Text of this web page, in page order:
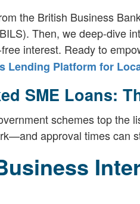
the British Business
Then, we deep-dive
interest. Ready to
Lending Platform for
SME Loans:
schemes top the
approval times can